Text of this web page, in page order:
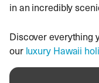
in an incredibly
Discover everything
our luxury Hawaii